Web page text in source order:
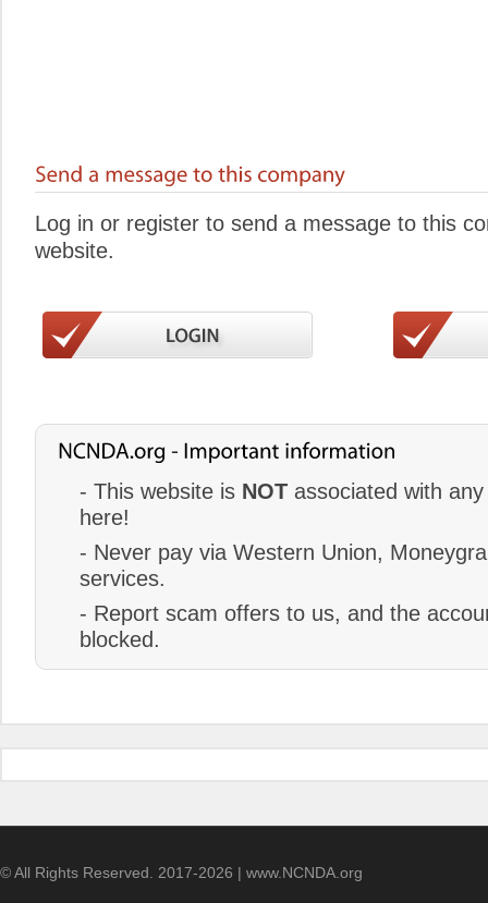
Log in or register to send a message to this
website.
- This website is NOT associated with
here!
- Never pay via Western Union,
services.
- Report scam offers to us, and the
blocked.
© All Rights Reserved. 2017-2026 | www.NCNDA.org